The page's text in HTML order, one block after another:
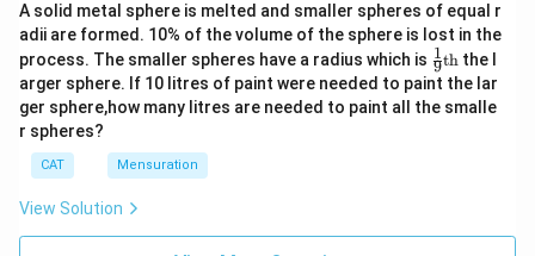
+
4|
=
2
4
A solid metal sphere is melted and smaller spheres of equal r
adii are formed. 10% of the volume of the sphere is lost in the
process. The smaller spheres have a radius which is \fr
ac
{1}
{9}
9
1th the l
arger sphere. If 10 litres of paint were needed to paint the lar
ger sphere,how many litres are needed to paint all the smalle
r spheres?
CAT Mensuration
View Solution